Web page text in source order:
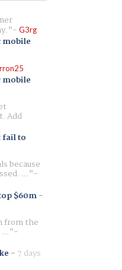
G3rg
mobile
mobile
Add
fail to
because
...
$60m-
from the
- 7 days